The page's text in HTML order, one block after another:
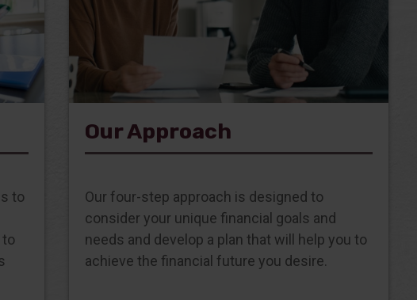
to
Our Approach
Our four-step approach is designed to
consider your unique financial goals and
needs and develop a plan that will help you to
achieve the financial future you desire.